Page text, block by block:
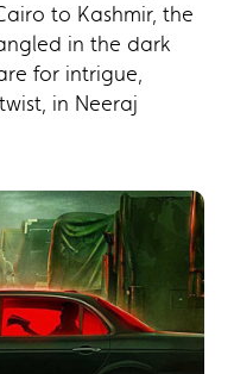
to Kashmir, the
in the dark
for intrigue,
in Neeraj